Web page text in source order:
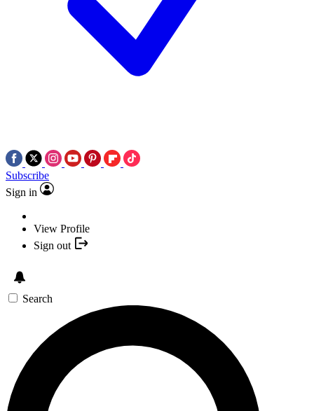
Subscribe
Sign in
View Profile
Sign out
Search